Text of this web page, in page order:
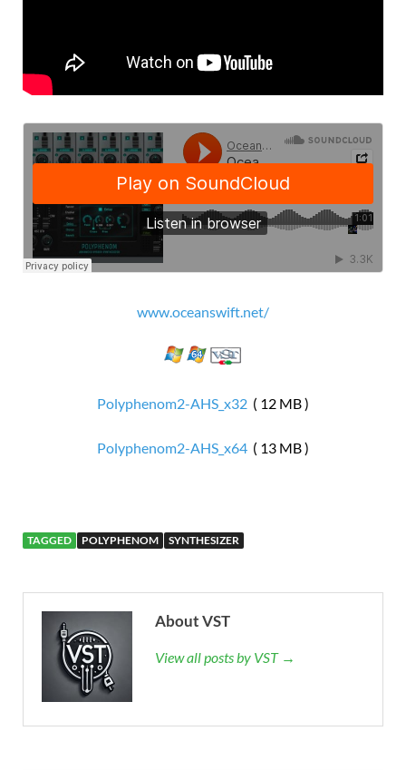
www.oceanswift.net/
Polyphenom2-AHS_x32 ( 12 MB )
Polyphenom2-AHS_x64 ( 13 MB )
TAGGED POLYPHENOM SYNTHESIZER
About VST
View all posts by VST →